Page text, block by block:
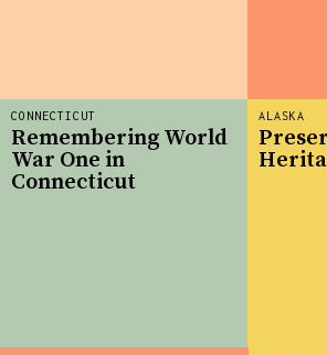
CONNECTICUT
Remembering World
War One in
Connecticut
ALASKA